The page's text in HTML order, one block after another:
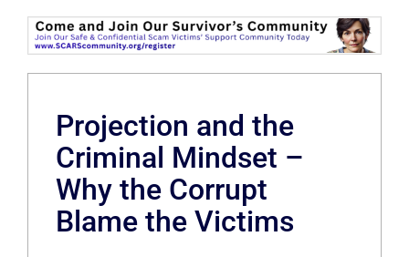
Projection and the
Criminal Mindset –
Why the Corrupt
Blame the Victims